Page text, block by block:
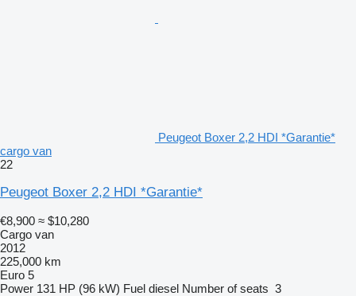
Peugeot Boxer 2,2 HDI *Garantie*
cargo van
22
Peugeot Boxer 2,2 HDI *Garantie*
€8,900 ≈ $10,280
Cargo van
2012
225,000 km
Euro 5
Power 131 HP (96 kW) Fuel diesel Number of seats 3